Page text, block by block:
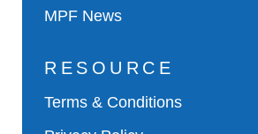
MPF News
RESOURCE
Terms & Conditions